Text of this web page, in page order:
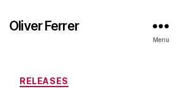
Oliver Ferrer
Menu
Categorias
RELEASES